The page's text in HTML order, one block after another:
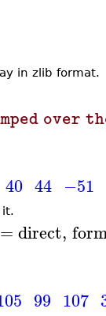
in zlib format.
over
40 44 −51
it.
=direct,
99 107